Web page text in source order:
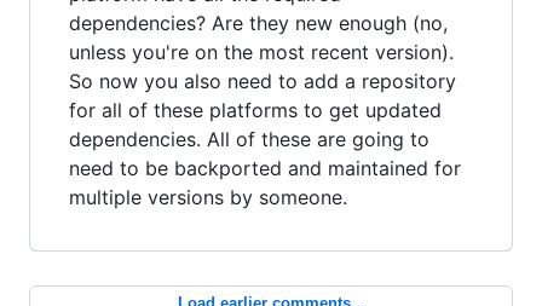
dependencies? Are they new enough (no,
unless you're on the most recent version).
So now you also need to add a repository
for all of these platforms to get updated
dependencies. All of these are going to
need to be backported and maintained for
multiple versions by someone.